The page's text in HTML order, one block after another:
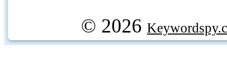
© 2026